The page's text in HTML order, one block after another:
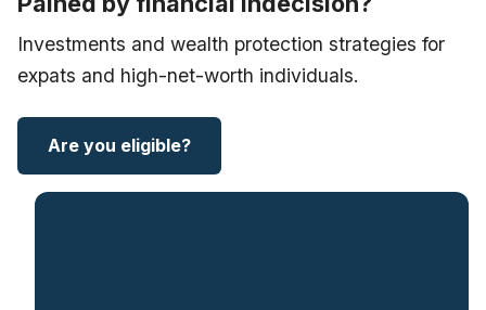
Investments and wealth protection strategies for
expats and high-net-worth individuals.
Are you eligible?